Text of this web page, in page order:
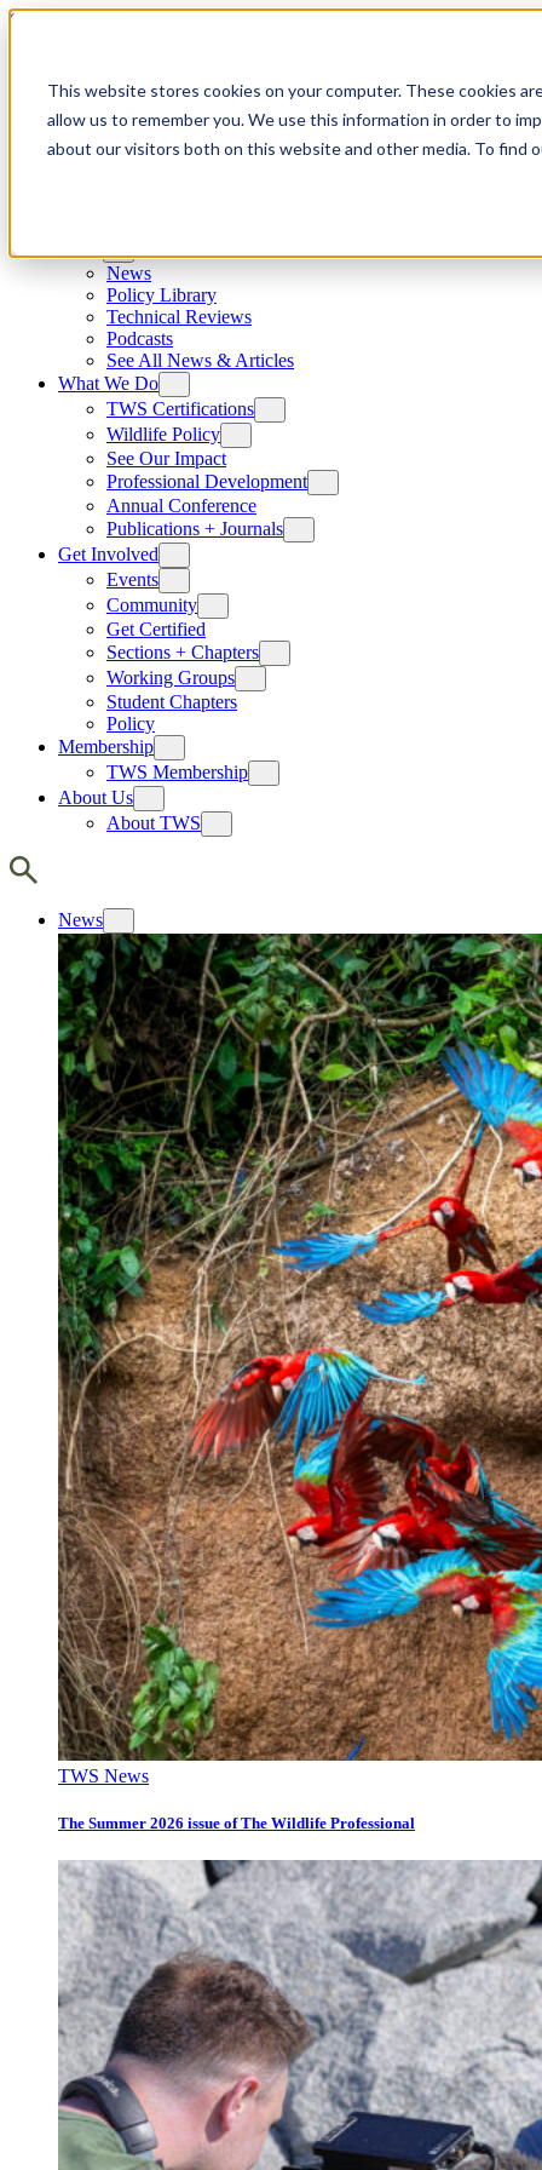
This website stores cookies on your computer. These cookies
allow us to remember you. We use this information in order to
about our visitors both on this website and other media. To find
Skip to content
News
Policy Library
Technical Reviews
Podcasts
See All News & Articles
What We Do
TWS Certifications
Wildlife Policy
See Our Impact
Professional Development
Annual Conference
Publications + Journals
Get Involved
Events
Community
Get Certified
Sections + Chapters
Working Groups
Student Chapters
Policy
Membership
TWS Membership
About Us
About TWS
News
TWS News
The Summer 2026 issue of The Wildlife Professional